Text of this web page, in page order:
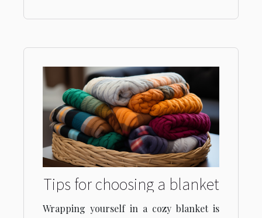
Tips for choosing a blanket
Wrapping yourself in a cozy blanket is